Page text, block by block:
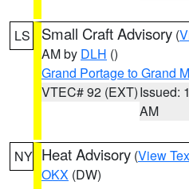
LS Small Craft Advisory (
AM by DLH ()
Grand Portage to Grand
VTEC# 92 (EXT)Issued:
AM
NY Heat Advisory (View
OKX (DW)